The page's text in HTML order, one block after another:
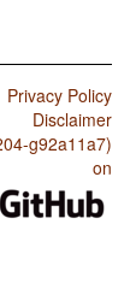
Privacy Policy
Disclaimer
g92a11a7)
on